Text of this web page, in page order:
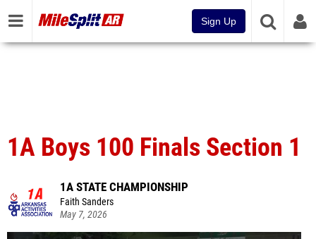
Sign Up
1A Boys 100 Finals Section 1
1A STATE CHAMPIONSHIP
Faith Sanders
May 7, 2026